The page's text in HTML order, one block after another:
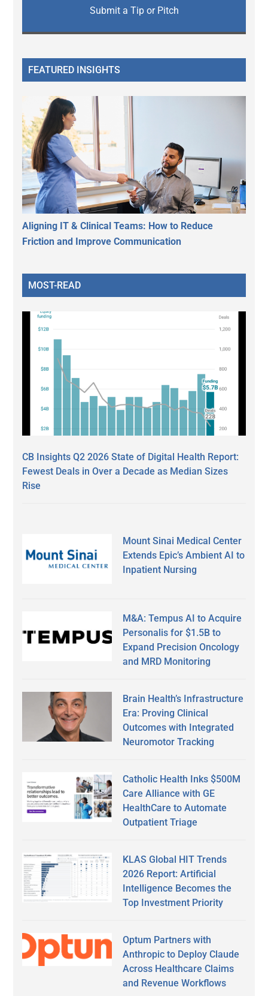
Submit a Tip or Pitch
FEATURED INSIGHTS
Aligning IT & Clinical Teams: How to Reduce
Friction and Improve Communication
MOST-READ
CB Insights Q2 2026 State of Digital Health Report:
Fewest Deals in Over a Decade as Median Sizes
Rise
Mount Sinai Medical Center
Extends Epic’s Ambient AI to
Inpatient Nursing
M&A: Tempus AI to Acquire
Personalis for $1.5B to
Expand Precision Oncology
and MRD Monitoring
Brain Health’s Infrastructure
Era: Proving Clinical
Outcomes with Integrated
Neuromotor Tracking
Catholic Health Inks $500M
Care Alliance with GE
HealthCare to Automate
Outpatient Triage
KLAS Global HIT Trends
2026 Report: Artificial
Intelligence Becomes the
Top Investment Priority
Optum Partners with
Anthropic to Deploy Claude
Across Healthcare Claims
and Revenue Workflows